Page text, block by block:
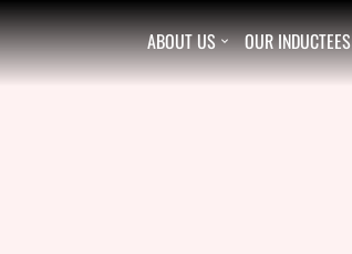
ABOUT US  OUR INDUCTEES